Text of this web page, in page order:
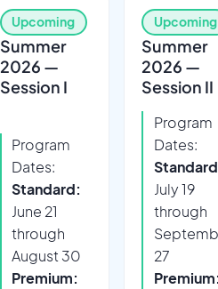
Upcoming
Summer
2026 —
Session I
Program
Dates:
Standard:
June 21
through
August 30
Premium:
Upcoming
Summer
2026 —
Session II
Program
Dates:
July 19
through
27